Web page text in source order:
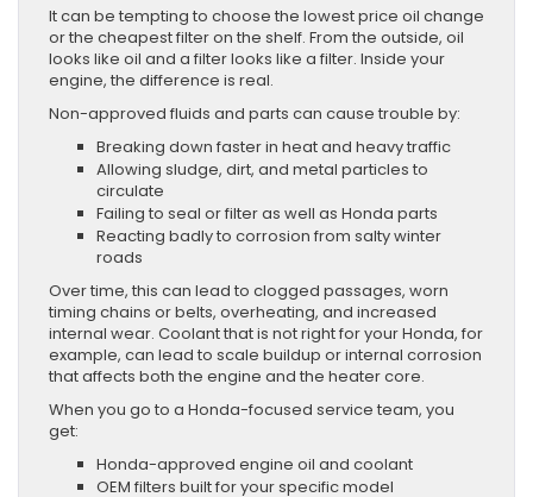
It can be tempting to choose the lowest price oil change
or the cheapest filter on the shelf. From the outside, oil
looks like oil and a filter looks like a filter. Inside your
engine, the difference is real.
Non-approved fluids and parts can cause trouble by:
Breaking down faster in heat and heavy traffic
Allowing sludge, dirt, and metal particles to
circulate
Failing to seal or filter as well as Honda parts
Reacting badly to corrosion from salty winter
roads
Over time, this can lead to clogged passages, worn
timing chains or belts, overheating, and increased
internal wear. Coolant that is not right for your Honda, for
example, can lead to scale buildup or internal corrosion
that affects both the engine and the heater core.
When you go to a Honda-focused service team, you
get:
Honda-approved engine oil and coolant
OEM filters built for your specific model